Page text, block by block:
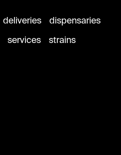
deliveries
dispensaries
services strains